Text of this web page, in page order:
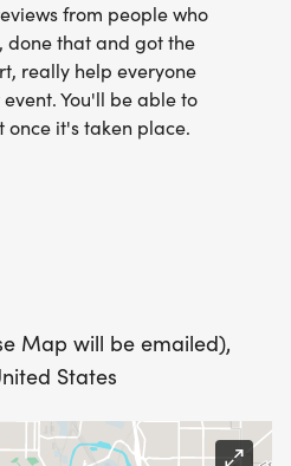
MOISTURE
UPGRADED FOR JUST $5
TO YOUR ADDRESS
PROVIDE YOUR FULL,
INCLUDING
CHECK SPELLING)
ON RACE DAY
from people who
done that and got the
really help everyone
You'll be able to
once it's taken place.
Map will be emailed),
States